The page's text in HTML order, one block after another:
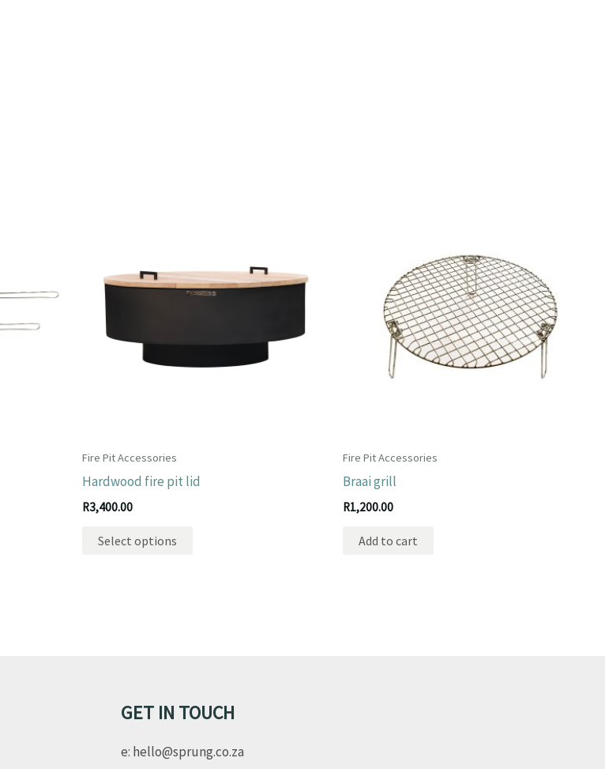
Fire Pit Accessories
Hardwood fire pit lid
R3,400.00
Select options
be
on
Fire Pit Accessories
Braai grill
R1,200.00
Add to cart
GET IN TOUCH
e: hello@sprung.co.za